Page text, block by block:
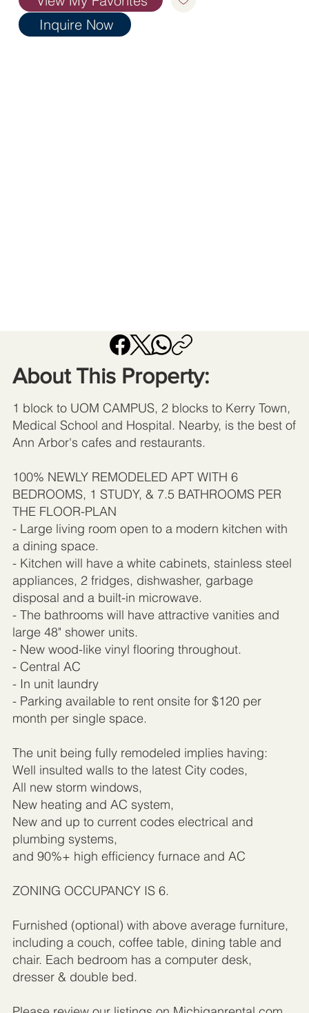
Inquire Now
About This Property:
1 block to UOM CAMPUS, 2 blocks to Kerry Town,
Medical School and Hospital. Nearby, is the best of
Ann Arbor's cafes and restaurants.
100% NEWLY REMODELED APT WITH 6
BEDROOMS, 1 STUDY, & 7.5 BATHROOMS PER
THE FLOOR-PLAN
- Large living room open to a modern kitchen with
a dining space.
- Kitchen will have a white cabinets, stainless steel
appliances, 2 fridges, dishwasher, garbage
disposal and a built-in microwave.
- The bathrooms will have attractive vanities and
large 48" shower units.
- New wood-like vinyl flooring throughout.
- Central AC
- In unit laundry
- Parking available to rent onsite for $120 per
month per single space.
The unit being fully remodeled implies having:
Well insulted walls to the latest City codes,
All new storm windows,
New heating and AC system,
New and up to current codes electrical and
plumbing systems,
and 90%+ high efficiency furnace and AC
ZONING OCCUPANCY IS 6.
Furnished (optional) with above average furniture,
including a couch, coffee table, dining table and
chair. Each bedroom has a computer desk,
dresser & double bed.